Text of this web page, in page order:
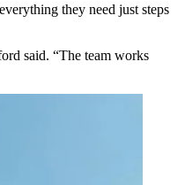
they need just steps
said. “The team works